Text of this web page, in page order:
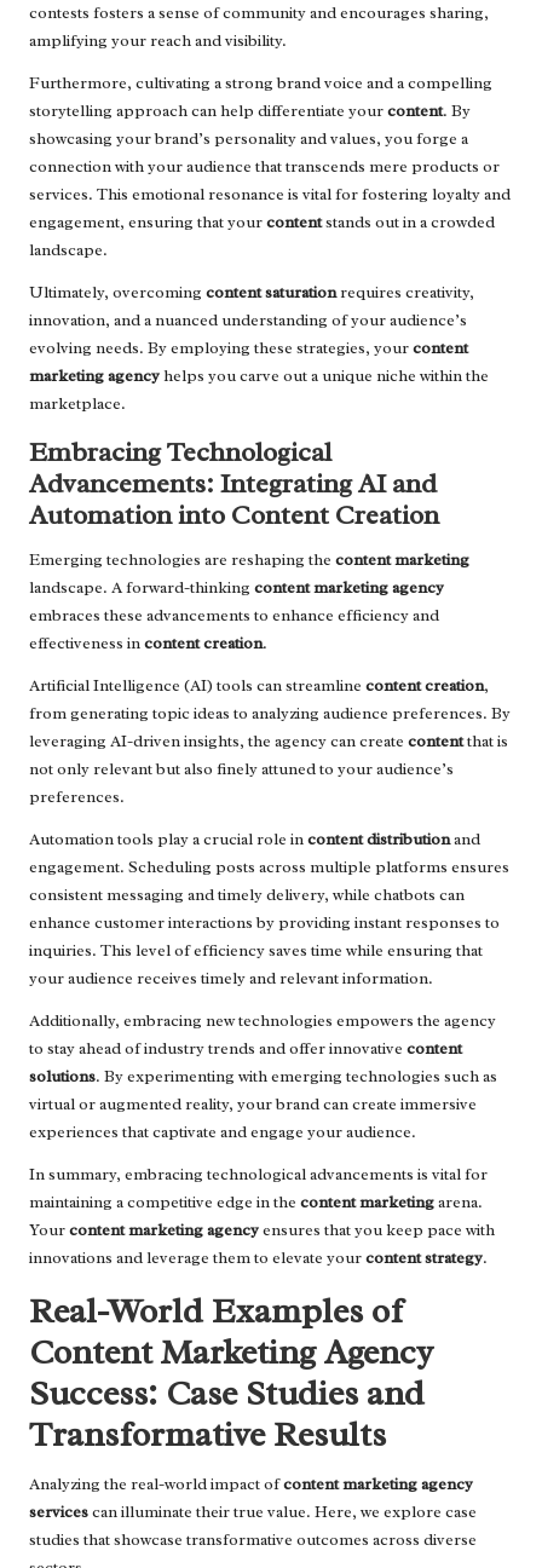
contests fosters a sense of community and encourages sharing,
amplifying your reach and visibility.
Furthermore, cultivating a strong brand voice and a compelling
storytelling approach can help differentiate yourcontent. By
showcasing your brand’s personality and values, you forge a
connection with your audience that transcends mere products or
services. This emotional resonance is vital for fostering loyalty and
engagement, ensuring that yourcontentstands out in a crowded
landscape.
Ultimately, overcoming content saturationrequires creativity,
innovation, and a nuanced understanding of your audience’s
evolving needs. By employing these strategies, yourcontent
marketing agencyhelps you carve out a unique niche within the
marketplace.
Embracing Technological
Advancements: Integrating AI and
Automation into Content Creation
Emerging technologies are reshaping the content marketing
landscape. A forward-thinking content marketing agency
embraces these advancements to enhance efficiency and
effectiveness incontent creation.
Artificial Intelligence (AI) tools can streamline content creation,
from generating topic ideas to analyzing audience preferences. By
leveraging AI-driven insights, the agency can create contentthat is
not only relevant but also finely attuned to your audience’s
preferences.
Automation tools play a crucial role incontent distributionand
engagement. Scheduling posts across multiple platforms ensures
consistent messaging and timely delivery, while chatbots can
enhance customer interactions by providing instant responses to
inquiries. This level of efficiency saves time while ensuring that
your audience receives timely and relevant information.
Additionally, embracing new technologies empowers the agency
to stay ahead of industry trends and offer innovative content
solutions. By experimenting with emerging technologies such as
virtual or augmented reality, your brand can create immersive
experiences that captivate and engage your audience.
In summary, embracing technological advancements is vital for
maintaining a competitive edge in the content marketingarena.
Yourcontent marketing agencyensures that you keep pace with
innovations and leverage them to elevate yourcontent strategy.
Real-World Examples of
Content Marketing Agency
Success: Case Studies and
Transformative Results
Analyzing the real-world impact ofcontent marketing agency
servicescan illuminate their true value. Here, we explore case
studies that showcase transformative outcomes across diverse